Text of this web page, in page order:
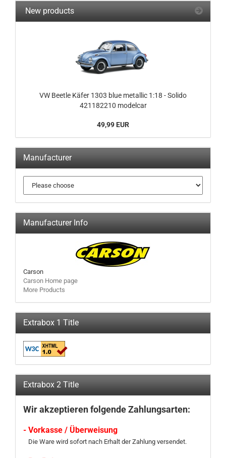
New products
VW Beetle Käfer 1303 blue metallic 1:18 - Solido
421182210 modelcar
49,99 EUR
Manufacturer
Manufacturer Info
Carson
Carson Home page
More Products
Extrabox 1 Title
Extrabox 2 Title
Wir akzeptieren folgende Zahlungsarten:
- Vorkasse / Überweisung
Die Ware wird sofort nach Erhalt der Zahlung versendet.